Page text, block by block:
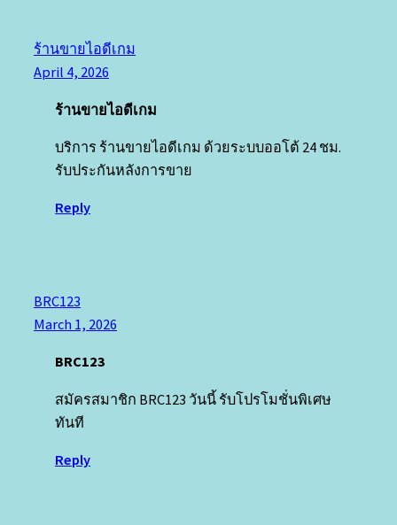
ร้านขายไอดีเกม
April 4, 2026
ร้านขายไอดีเกม
บริการ ร้านขายไอดีเกม ด้วยระบบออโต้ 24 ชม.
รับประกันหลังการขาย
Reply
BRC123
March 1, 2026
BRC123
สมัครสมาชิก BRC123 วันนี้ รับโปรโมชั่นพิเศษ
ทันที
Reply